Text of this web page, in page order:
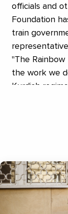
officials and
Foundation
train
"The
the work we
Kurdish
LGBTQ
resistance
important it
religious
fight against
allies who will
mainstream,